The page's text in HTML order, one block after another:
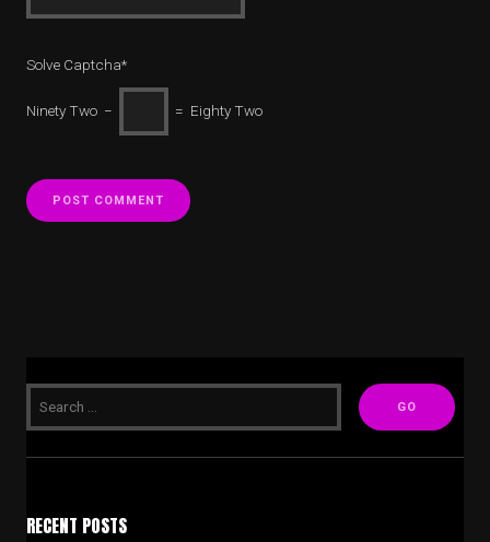
Solve Captcha*
Ninety Two − = Eighty Two
RECENT POSTS